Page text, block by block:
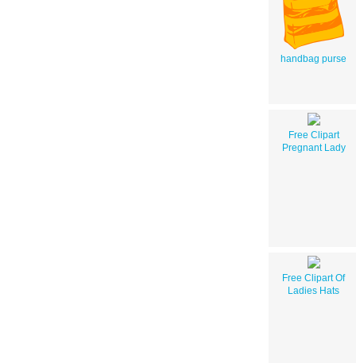
handbag purse
Free Clipart
Pregnant Lady
Free Clipart Of
Ladies Hats